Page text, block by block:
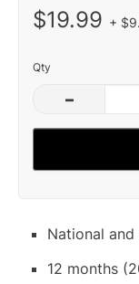
$19.99 +
Qty
–
National
12 months